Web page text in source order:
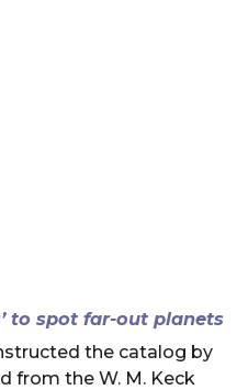
to spot far-out planets
the catalog by
from the W. M. Keck